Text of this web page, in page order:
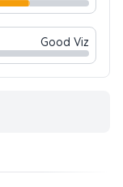
Good Viz